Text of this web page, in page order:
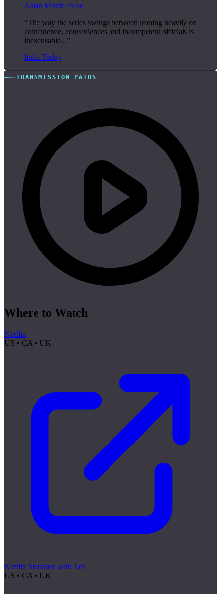
Asian Movie Pulse
“The way the series swings between leaning heavily on
coincidence, conveniences and incompetent officials is
inexcusable...”
India Today
TRANSMISSION PATHS
Where to Watch
Netflix
US • CA • UK
Netflix Standard with Ads
US • CA • UK